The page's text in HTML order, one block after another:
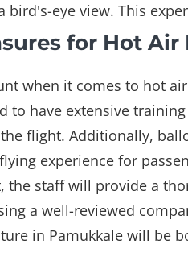
bird's-eye view. This
for Hot
when it comes to hot
to have extensive
flight. Additionally,
experience for
the staff will provide a
a well-reviewed
in Pamukkale will be